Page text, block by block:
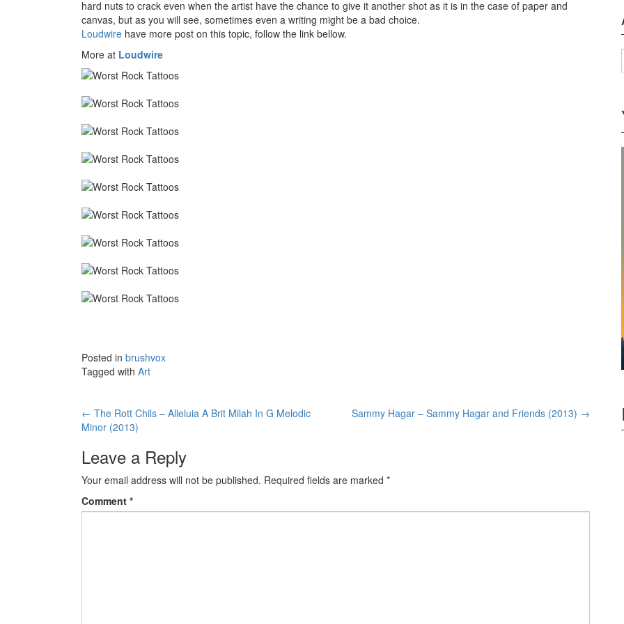
hard nuts to crack even when the artist have the chance to give it another shot as it is in the case of paper and
canvas, but as you will see, sometimes even a writing might be a bad choice.
Loudwire have more post on this topic, follow the link bellow.
More at Loudwire
Posted in brushvox
Tagged with Art
Post navigation
← The Rott Chils – Alleluia A Brit Milah In G Melodic
Minor (2013)
Sammy Hagar – Sammy Hagar and Friends (2013) →
Leave a Reply
Your email address will not be published. Required fields are marked *
Comment *